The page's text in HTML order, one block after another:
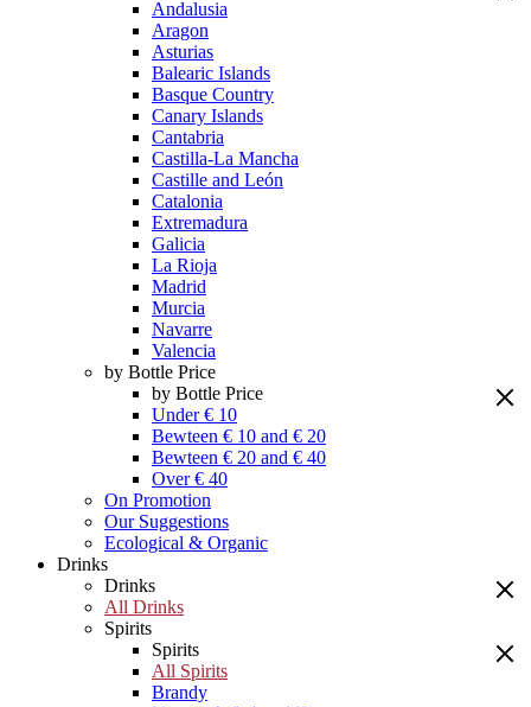
Andalusia
Aragon
Asturias
Balearic Islands
Basque Country
Canary Islands
Cantabria
Castilla-La Mancha
Castille and León
Catalonia
Extremadura
Galicia
La Rioja
Madrid
Murcia
Navarre
Valencia
by Bottle Price
by Bottle Price
Under € 10
Bewteen € 10 and € 20
Bewteen € 20 and € 40
Over € 40
On Promotion
Our Suggestions
Ecological & Organic
Drinks
Drinks
All Drinks
Spirits
Spirits
All Spirits
Brandy